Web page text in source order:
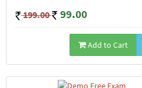
199.00 99.00
Add to Cart